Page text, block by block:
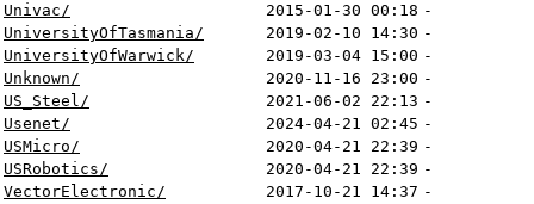
Univac/
2015-01-30 00:18 -
UniversityOfTasmania/
2019-02-10 14:30 -
UniversityOfWarwick/
2019-03-04 15:00 -
Unknown/
2020-11-16 23:00 -
US_Steel/
2021-06-02 22:13 -
Usenet/
2024-04-21 02:45 -
USMicro/
2020-04-21 22:39 -
USRobotics/
2020-04-21 22:39 -
VectorElectronic/
2017-10-21 14:37 -